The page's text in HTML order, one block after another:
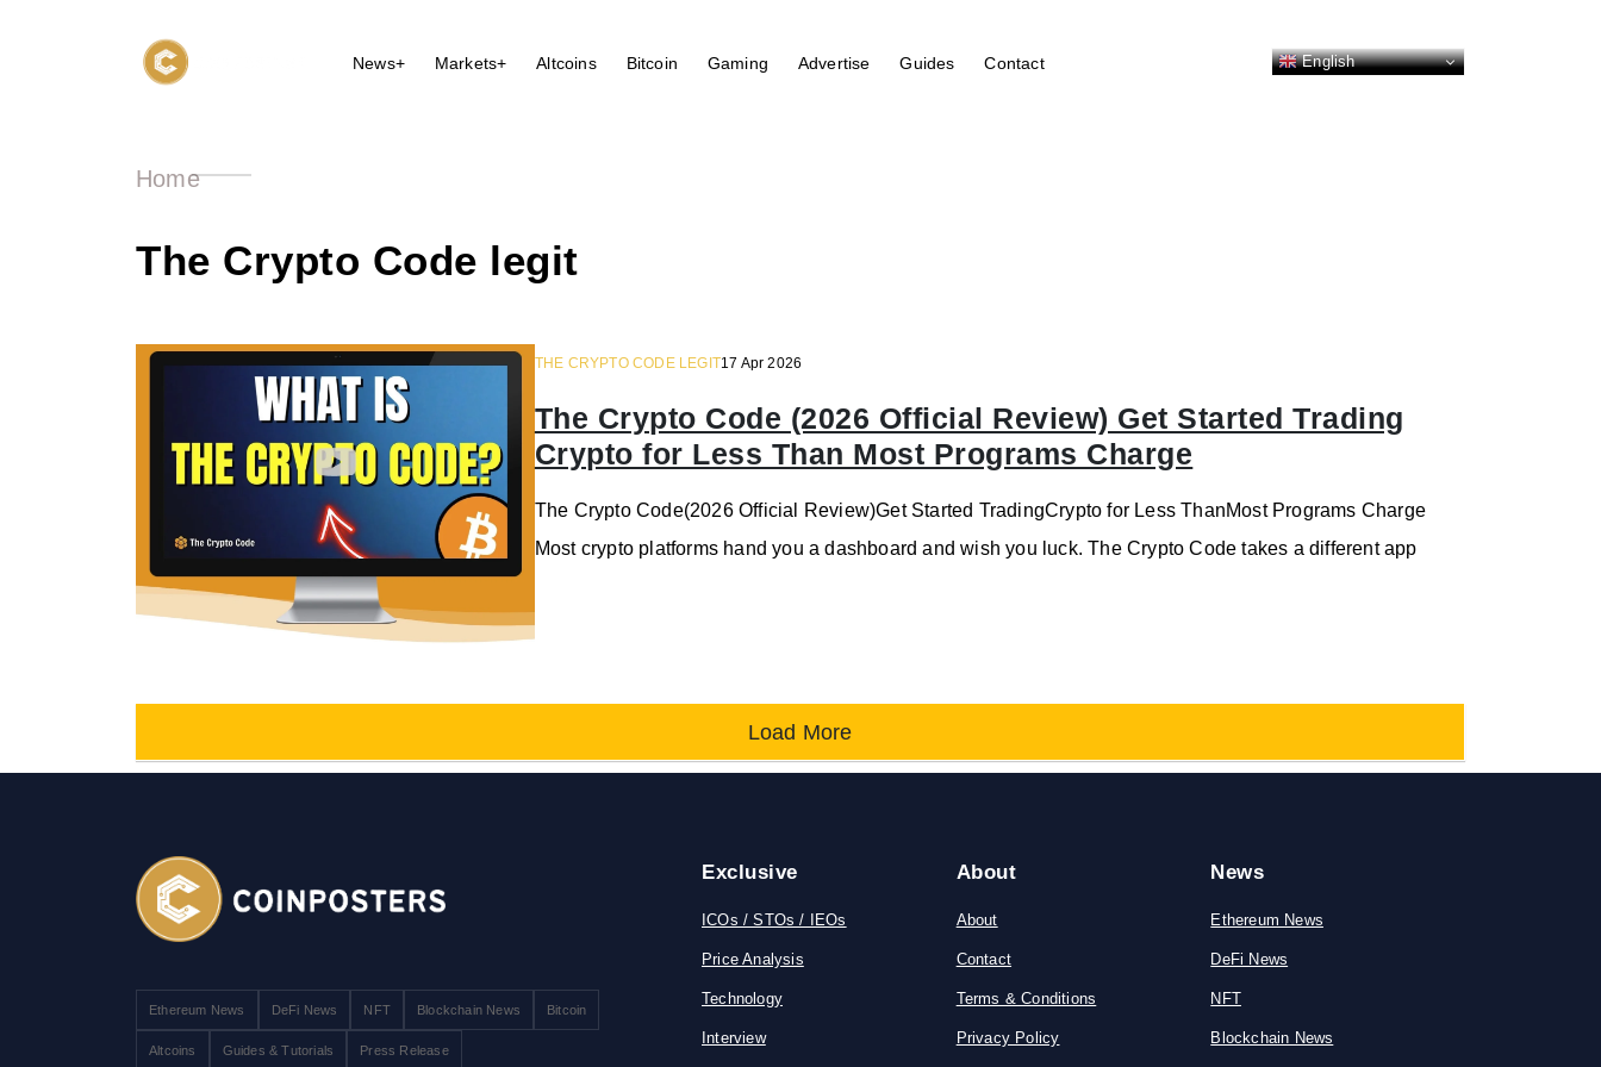
News+ Markets+ Altcoins Bitcoin Gaming Advertise Guides Contact English
Home
The Crypto Code legit
THE CRYPTO CODE LEGIT17 Apr 2026
The Crypto Code (2026 Official Review) Get Started Trading
Crypto for Less Than Most Programs Charge
The Crypto Code(2026 Official Review)Get Started TradingCrypto for Less ThanMost Programs Charge
Most crypto platforms hand you a dashboard and wish you luck. The Crypto Code takes a different app
Load More
Ethereum News DeFi News NFT Blockchain News Bitcoin
Altcoins Guides & Tutorials Press Release
Exclusive
ICOs / STOs / IEOs
Price Analysis
Technology
Interview
About
About
Contact
Terms & Conditions
Privacy Policy
News
Ethereum News
DeFi News
NFT
Blockchain News